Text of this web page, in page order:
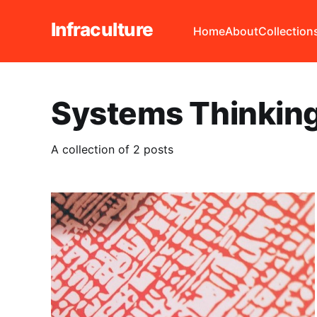
Infraculture HomeAbout
Systems
A collection of 2 posts